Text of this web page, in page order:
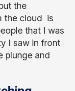
the
the cloud is
that I was
I saw in front
plunge and